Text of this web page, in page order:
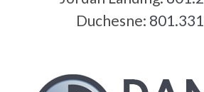
Duchesne: